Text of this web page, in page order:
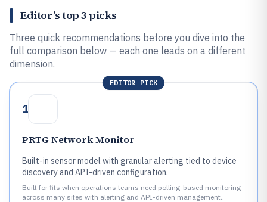
Editor’s top 3 picks
Three quick recommendations before you dive into the
full comparison below — each one leads on a different
dimension.
EDITOR PICK
1
PRTG Network Monitor
Built-in sensor model with granular alerting tied to device
discovery and API-driven configuration.
Built for fits when operations teams need polling-based monitoring
across many sites with alerting and API-driven management..